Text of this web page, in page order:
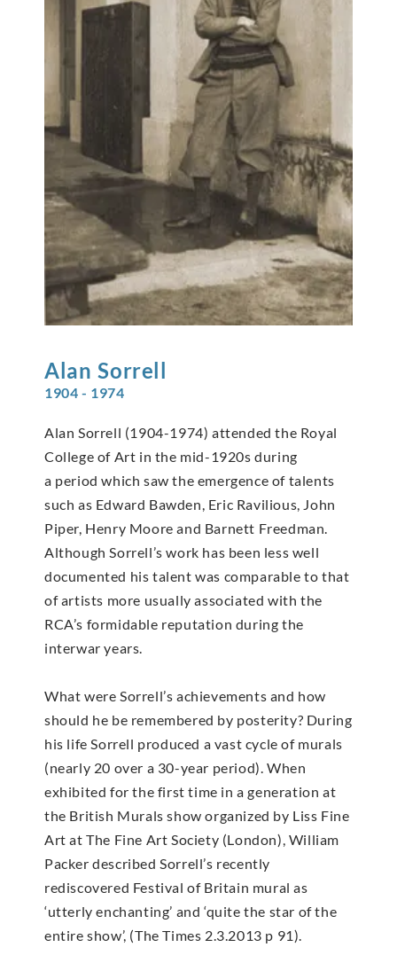
Alan Sorrell
1904 - 1974
Alan Sorrell (1904-1974) attended the Royal
College of Art in the mid-1920s during
a period which saw the emergence of talents
such as Edward Bawden, Eric Ravilious, John
Piper, Henry Moore and Barnett Freedman.
Although Sorrell’s work has been less well
documented his talent was comparable to that
of artists more usually associated with the
RCA’s formidable reputation during the
interwar years.
What were Sorrell’s achievements and how
should he be remembered by posterity? During
his life Sorrell produced a vast cycle of murals
(nearly 20 over a 30-year period). When
exhibited for the first time in a generation at
the British Murals show organized by Liss Fine
Art at The Fine Art Society (London), William
Packer described Sorrell’s recently
rediscovered Festival of Britain mural as
‘utterly enchanting’ and ‘quite the star of the
entire show’, (The Times 2.3.2013 p 91).